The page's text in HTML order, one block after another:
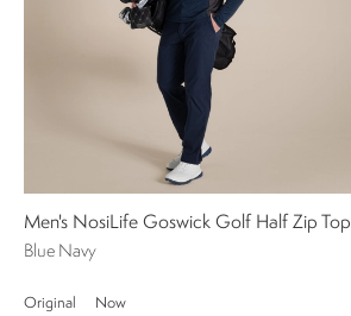
Men's NosiLife Goswick Golf Half Zip Top
Blue Navy
Original Now